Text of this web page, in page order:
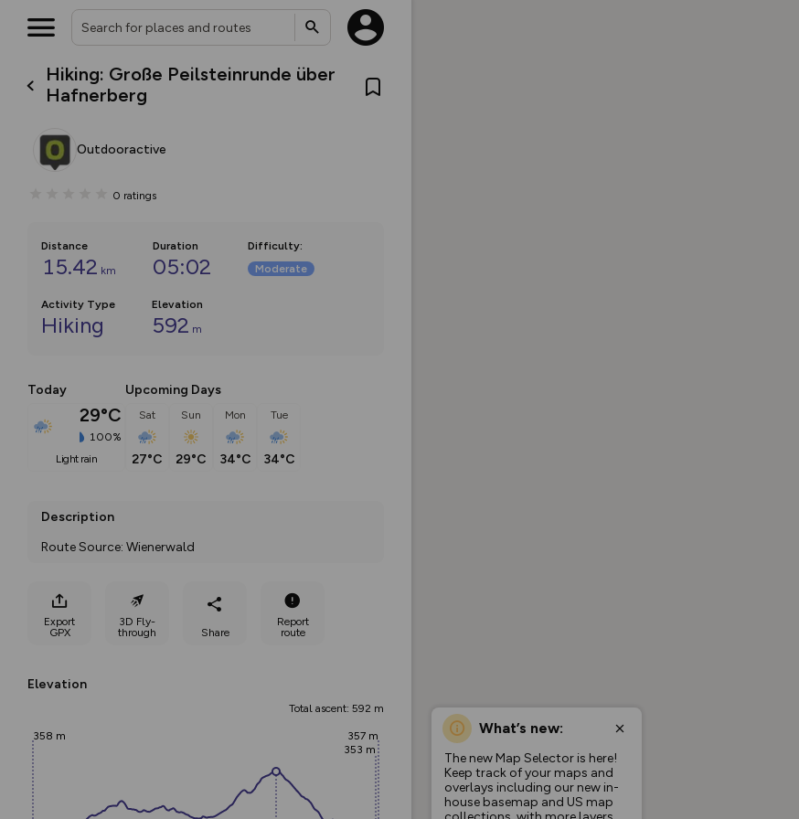
Hiking: Große Peilsteinrunde über
Hafnerberg
Outdooractive
0 ratings
Distance
15.42 km
Duration
05:02
Difficulty:
Moderate
Activity Type
Hiking
Elevation
592 m
Today
29°C
100%
light rain
Upcoming Days
Sat
27°C
Sun
29°C
Mon
34°C
Tue
34°C
Description
Route Source: Wienerwald
Export
GPX
3D Fly-
through
Share
Report
route
Elevation
Total ascent: 592 m
358 m
353 m
357 m What’s new:
The new Map Selector is here!
Keep track of your maps and
overlays including our new in-
house basemap and US map